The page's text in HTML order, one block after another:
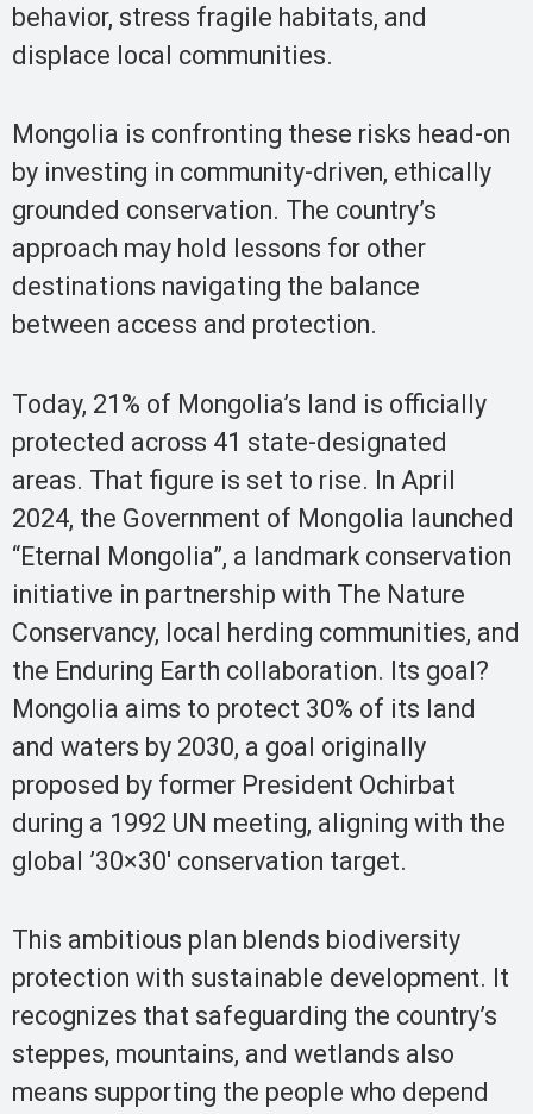
behavior, stress fragile habitats, and
displace local communities.
Mongolia is confronting these risks head-on
by investing in community-driven, ethically
grounded conservation. The country’s
approach may hold lessons for other
destinations navigating the balance
between access and protection.
Today, 21% of Mongolia’s land is officially
protected across 41 state-designated
areas. That figure is set to rise. In April
2024, the Government of Mongolia launched
“Eternal Mongolia”, a landmark conservation
initiative in partnership with The Nature
Conservancy, local herding communities, and
the Enduring Earth collaboration. Its goal?
Mongolia aims to protect 30% of its land
and waters by 2030, a goal originally
proposed by former President Ochirbat
during a 1992 UN meeting, aligning with the
global ’30×30′ conservation target.
This ambitious plan blends biodiversity
protection with sustainable development. It
recognizes that safeguarding the country’s
steppes, mountains, and wetlands also
means supporting the people who depend